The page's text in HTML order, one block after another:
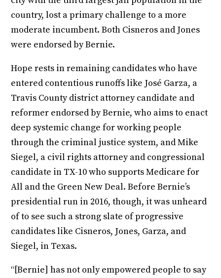
country, lost a primary challenge to a more
moderate incumbent. Both Cisneros and Jones
were endorsed by Bernie.
Hope rests in remaining candidates who have
entered contentious runoffs like José Garza, a
Travis County district attorney candidate and
reformer endorsed by Bernie, who aims to enact
deep systemic change for working people
through the criminal justice system, and Mike
Siegel, a civil rights attorney and congressional
candidate in TX-10 who supports Medicare for
All and the Green New Deal. Before Bernie’s
presidential run in 2016, though, it was unheard
of to see such a strong slate of progressive
candidates like Cisneros, Jones, Garza, and
Siegel, in Texas.
“[Bernie] has not only empowered people to say